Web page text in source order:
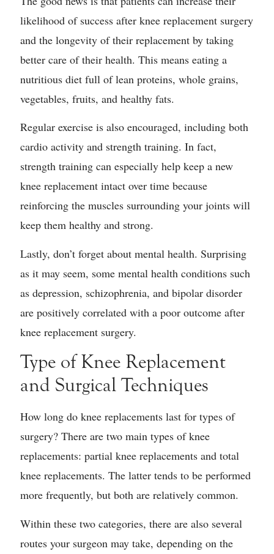
likelihood of success after knee replacement surgery
and the longevity of their replacement by taking
better care of their health. This means eating a
nutritious diet full of lean proteins, whole grains,
vegetables, fruits, and healthy fats.
Regular exercise is also encouraged, including both
cardio activity and strength training. In fact,
strength training can especially help keep a new
knee replacement intact over time because
reinforcing the muscles surrounding your joints will
keep them healthy and strong.
Lastly, don’t forget about mental health. Surprising
as it may seem, some mental health conditions such
as depression, schizophrenia, and bipolar disorder
are positively correlated with a poor outcome after
knee replacement surgery.
Type of Knee Replacement
and Surgical Techniques
How long do knee replacements last for types of
surgery? There are two main types of knee
replacements: partial knee replacements and total
knee replacements. The latter tends to be performed
more frequently, but both are relatively common.
Within these two categories, there are also several
routes your surgeon may take, depending on the